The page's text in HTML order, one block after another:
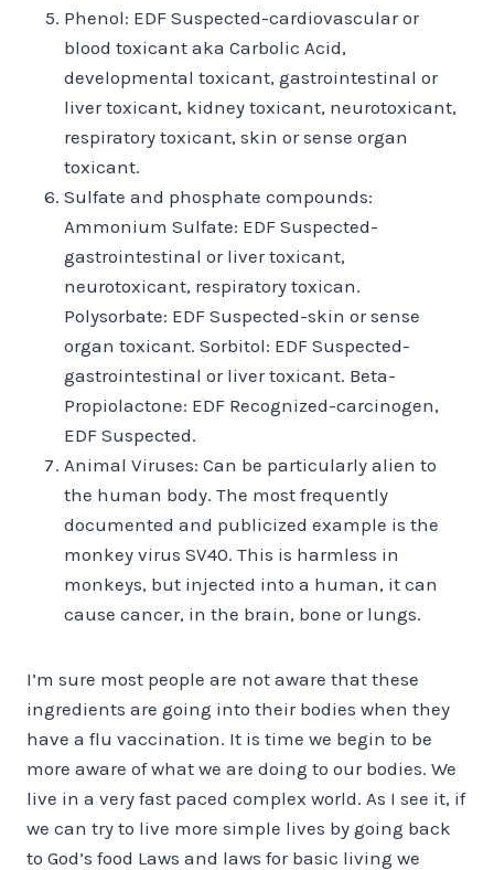
Phenol: EDF Suspected-cardiovascular or
blood toxicant aka Carbolic Acid,
developmental toxicant, gastrointestinal or
liver toxicant, kidney toxicant, neurotoxicant,
respiratory toxicant, skin or sense organ
toxicant.
Sulfate and phosphate compounds:
Ammonium Sulfate: EDF Suspected-
gastrointestinal or liver toxicant,
neurotoxicant, respiratory toxican.
Polysorbate: EDF Suspected-skin or sense
organ toxicant. Sorbitol: EDF Suspected-
gastrointestinal or liver toxicant. Beta-
Propiolactone: EDF Recognized-carcinogen,
EDF Suspected.
Animal Viruses: Can be particularly alien to
the human body. The most frequently
documented and publicized example is the
monkey virus SV40. This is harmless in
monkeys, but injected into a human, it can
cause cancer, in the brain, bone or lungs.
I’m sure most people are not aware that these
ingredients are going into their bodies when they
have a flu vaccination. It is time we begin to be
more aware of what we are doing to our bodies. We
live in a very fast paced complex world. As I see it, if
we can try to live more simple lives by going back
to God’s food Laws and laws for basic living we